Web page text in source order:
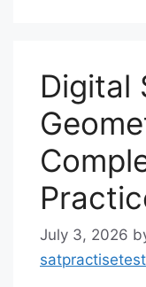
Digital
July 3, 2026